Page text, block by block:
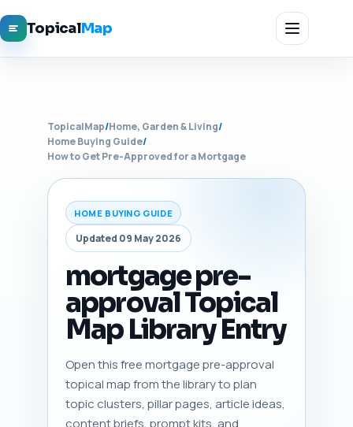
TopicalMap
TopicalMap/Home, Garden & Living/
Home Buying Guide/
How to Get Pre-Approved for a Mortgage
HOME BUYING GUIDE
Updated 09 May 2026
mortgage pre-
approval Topical
Map Library Entry
Open this free mortgage pre-approval
topical map from the library to plan
topic clusters, pillar pages, article ideas,
content briefs, prompt kits, and